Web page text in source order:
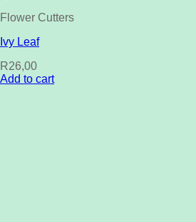
Flower Cutters
Ivy Leaf
R26,00
Add to cart